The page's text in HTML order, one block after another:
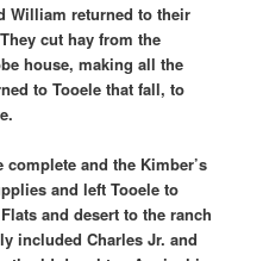
William returned to their
cut hay from the
house, making all the
to Tooele that fall, to
and the Kimber’s
and left Tooele to
and desert to the ranch
included Charles Jr. and